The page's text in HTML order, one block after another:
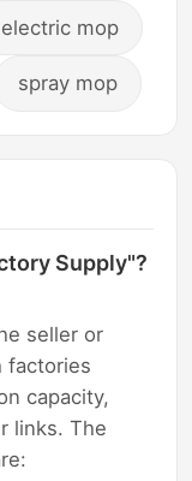
electric mop
spray mop
Supply"?
seller or
factories
capacity,
links. The